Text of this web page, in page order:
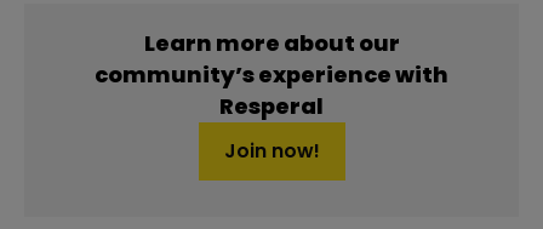
Learn more about our
community’s experience with
Resperal
Join now!